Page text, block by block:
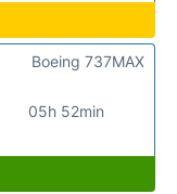
05h 52min
Boeing 737MAX